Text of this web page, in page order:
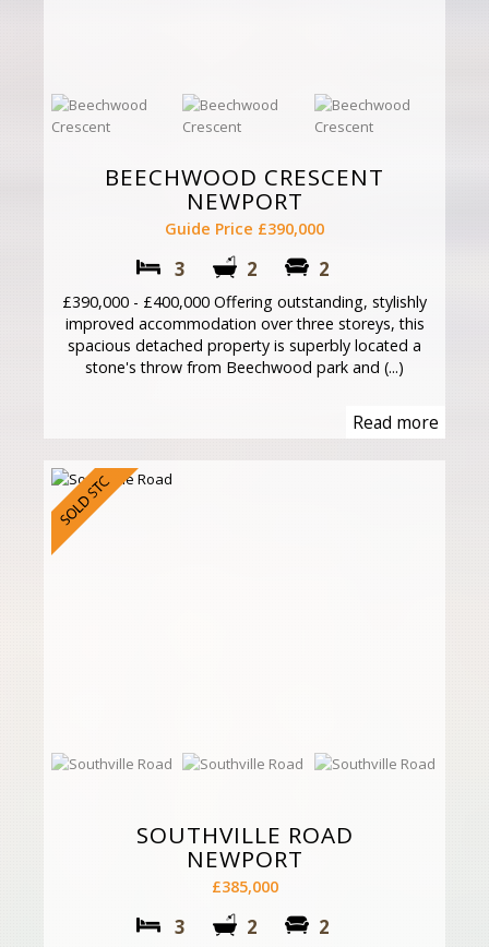
BEECHWOOD CRESCENT
NEWPORT
Guide Price £390,000
3 2 2
£390,000 - £400,000 Offering outstanding, stylishly
improved accommodation over three storeys, this
spacious detached property is superbly located a
stone's throw from Beechwood park and (...)
Read more
SOUTHVILLE ROAD
NEWPORT
£385,000
3 2 2